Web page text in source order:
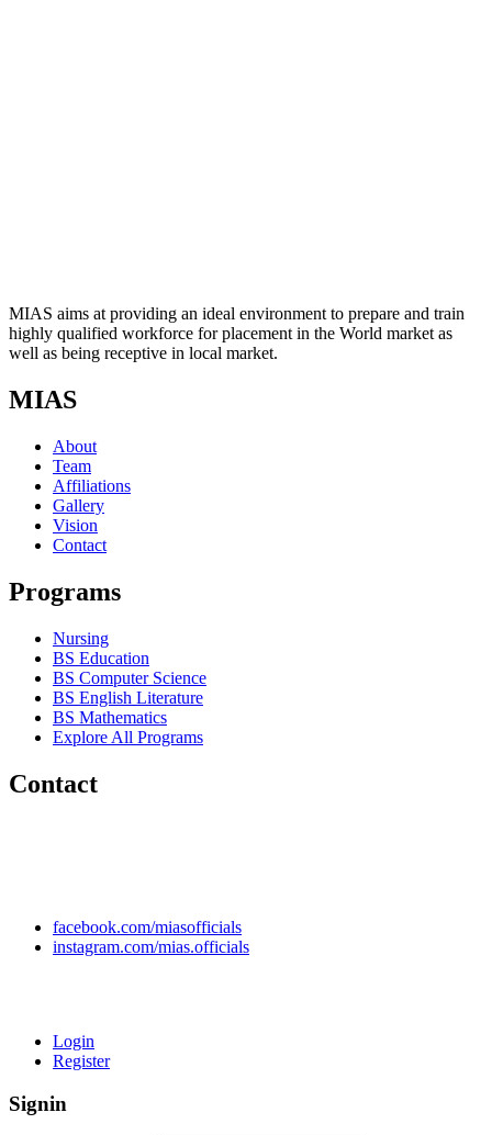
MIAS aims at providing an ideal environment to prepare and train
highly qualified workforce for placement in the World market as
well as being receptive in local market.
MIAS
About
Team
Affiliations
Gallery
Vision
Contact
Programs
Nursing
BS Education
BS Computer Science
BS English Literature
BS Mathematics
Explore All Programs
Contact
facebook.com/miasofficials
instagram.com/mias.officials
Login
Register
Signin